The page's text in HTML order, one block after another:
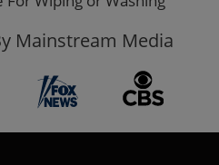
Mainstream Media